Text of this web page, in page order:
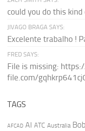
could you do this
JIVAGO BRAGA SAYS:
Excelente trabalho !
FRED SAYS:
File is missing:
file.com/
TAGS
AFCAD AI ATC Australia